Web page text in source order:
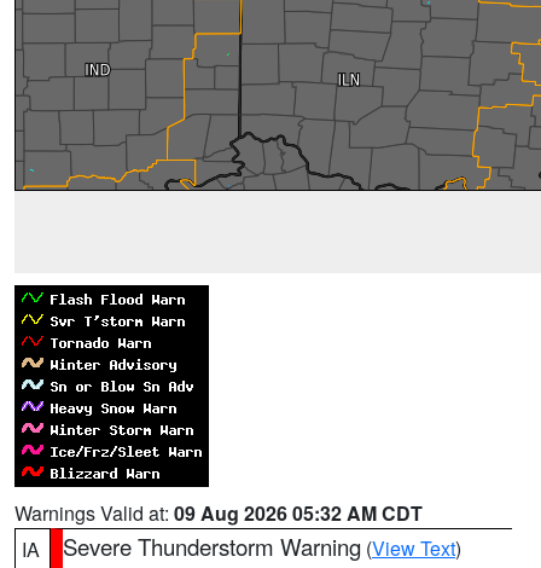
Warnings Valid at: 09 Aug 2026 05:32 AM CDT
IA
Severe Thunderstorm Warning (View Text)